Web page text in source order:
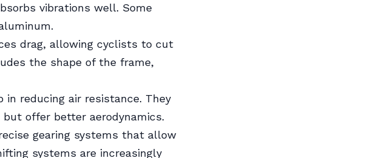
vibrations well. Some
drag, allowing cyclists to cut
the shape of the frame,
reducing air resistance. They
offer better aerodynamics.
gearing systems that allow
systems are increasingly